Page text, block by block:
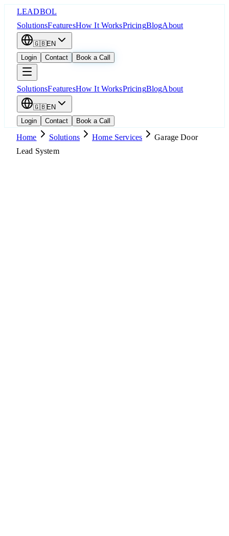
LEADBOL
SolutionsFeaturesHow It WorksPricingBlogAbout
🇬🇧EN
Login
Contact Book a Call
SolutionsFeaturesHow It WorksPricingBlogAbout
🇬🇧EN
Login
Contact Book a Call
Home Solutions Home Services
Garage Door
Lead System